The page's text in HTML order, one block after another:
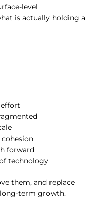
level
is actually holding a
forward
technology
them, and replace
term growth.